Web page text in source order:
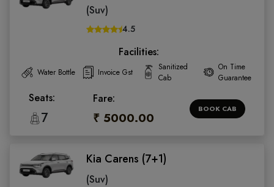
(Suv)
4.5
Facilities:
Water Bottle Invoice Gst
Sanitized
Cab
On Time
Guarantee
Seats:
7
Fare:
₹ 5000.00
BOOK CAB
Kia Carens (7+1)
(Suv)